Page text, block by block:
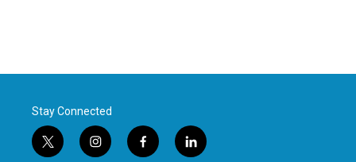
Stay Connected
t
i
f
l